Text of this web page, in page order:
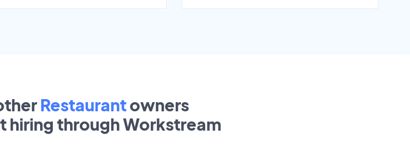
Restaurantowners
hiring through Workstream